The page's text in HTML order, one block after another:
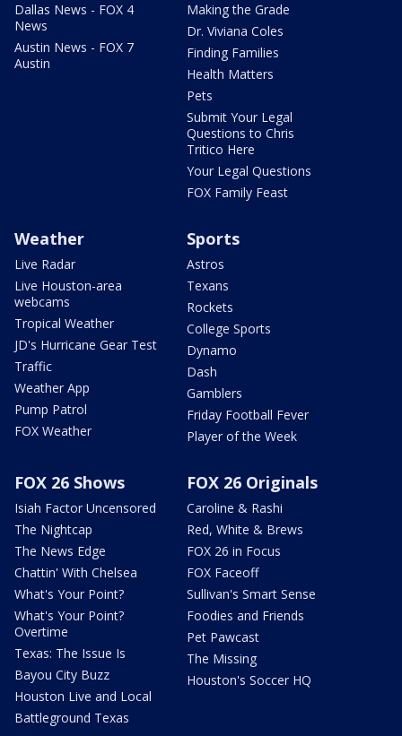
Dallas News - FOX 4
News
Austin News - FOX 7
Austin
Making the Grade
Dr. Viviana Coles
Finding Families
Health Matters
Pets
Submit Your Legal
Questions to Chris
Tritico Here
Your Legal Questions
FOX Family Feast
Weather
Live Radar
Live Houston-area
webcams
Tropical Weather
JD's Hurricane Gear Test
Traffic
Weather App
Pump Patrol
FOX Weather
Sports
Astros
Texans
Rockets
College Sports
Dynamo
Dash
Gamblers
Friday Football Fever
Player of the Week
FOX 26 Shows
Isiah Factor Uncensored
The Nightcap
The News Edge
Chattin' With Chelsea
What's Your Point?
What's Your Point?
Overtime
Texas: The Issue Is
Bayou City Buzz
Houston Live and Local
Battleground Texas
FOX 26 Originals
Caroline & Rashi
Red, White & Brews
FOX 26 in Focus
FOX Faceoff
Sullivan's Smart Sense
Foodies and Friends
Pet Pawcast
The Missing
Houston's Soccer HQ